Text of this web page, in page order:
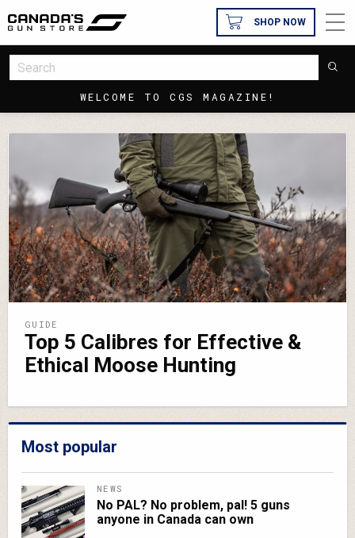
WELCOME TO CGS MAGAZINE!
SHOP NOW
GUIDE
Top 5 Calibres for Effective &
Ethical Moose Hunting
Most popular
NEWS
No PAL? No problem, pal! 5 guns
anyone in Canada can own